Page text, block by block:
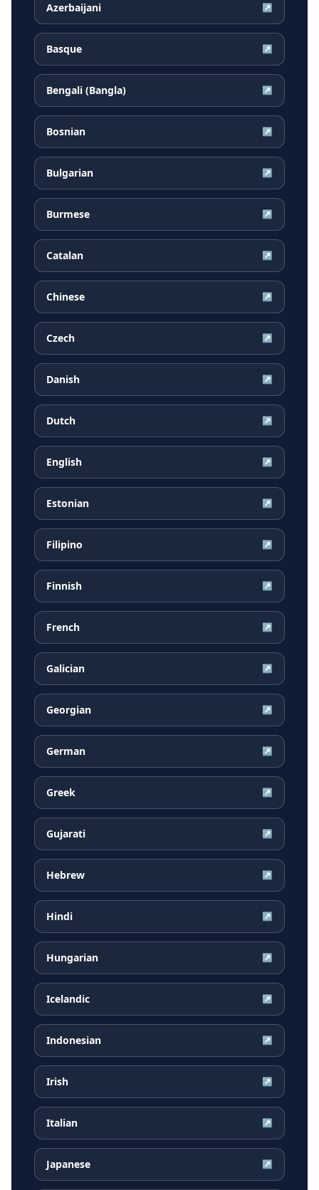
Azerbaijani ↗
Basque ↗
Bengali (Bangla) ↗
Bosnian ↗
Bulgarian ↗
Burmese ↗
Catalan ↗
Chinese ↗
Czech ↗
Danish ↗
Dutch ↗
English ↗
Estonian ↗
Filipino ↗
Finnish ↗
French ↗
Galician ↗
Georgian ↗
German ↗
Greek ↗
Gujarati ↗
Hebrew ↗
Hindi ↗
Hungarian ↗
Icelandic ↗
Indonesian ↗
Irish ↗
Italian ↗
Japanese ↗